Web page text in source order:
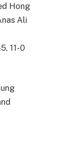
Hong
Ali
11-0